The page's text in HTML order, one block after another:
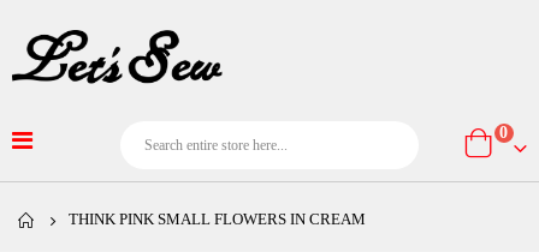
Cart
0
THINK PINK SMALL FLOWERS IN CREAM